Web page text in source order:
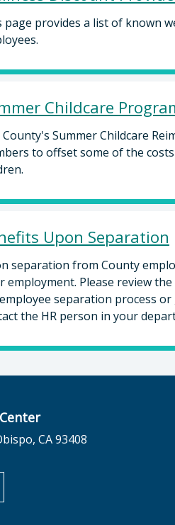
page provides a list of known
Childcare
Summer Childcare
to offset some of the
Upon Separation
separation from County
employment. Please review
separation process
the HR person in your
CA 93408
in new tab